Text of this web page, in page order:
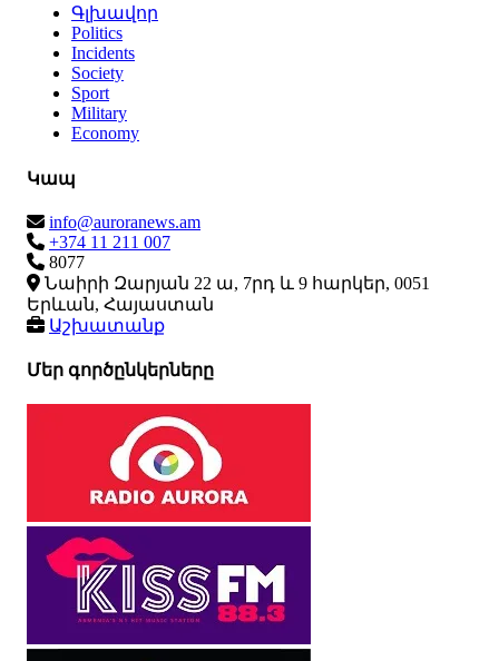
Գլխավոր
Politics
Incidents
Society
Sport
Military
Economy
Կապ
info@auroranews.am
+374 11 211 007
8077
Նաիրի Զարյան 22 ա, 7րդ և 9 հարկեր, 0051
Երևան, Հայաստան
Աշխատանք
Մեր գործընկերները